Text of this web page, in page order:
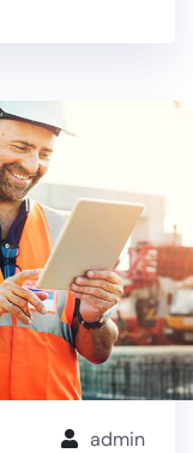
admin